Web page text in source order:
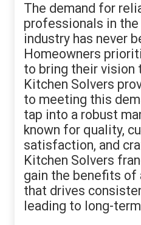
The demand for
professionals in
industry has never
Homeowners
to bring their vision
Kitchen Solvers
to meeting this
tap into a robust
known for quality,
satisfaction, and
Kitchen Solvers
gain the benefits of
that drives
leading to long-